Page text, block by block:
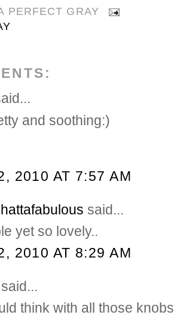
PERFECT GRAY
and soothing:)
2010 AT 7:57 AM
said...
yet so lovely..
2010 AT 8:29 AM
said...
think with all those